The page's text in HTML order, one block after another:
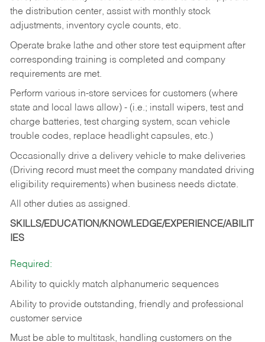
the distribution center, assist with monthly stock
adjustments, inventory cycle counts, etc.
Operate brake lathe and other store test equipment after
corresponding training is completed and company
requirements are met.
Perform various in-store services for customers (where
state and local laws allow) - (i.e.; install wipers, test and
charge batteries, test charging system, scan vehicle
trouble codes, replace headlight capsules, etc.)
Occasionally drive a delivery vehicle to make deliveries
(Driving record must meet the company mandated driving
eligibility requirements) when business needs dictate.
All other duties as assigned.
SKILLS/EDUCATION/KNOWLEDGE/EXPERIENCE/ABILIT
IES
Required:
Ability to quickly match alphanumeric sequences
Ability to provide outstanding, friendly and professional
customer service
Must be able to multitask, handling customers on the